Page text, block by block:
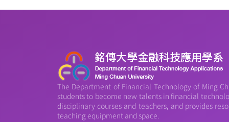
The Department of Financial Technology of Ming
students to become new talents in financial
disciplinary courses and teachers, and provides
teaching equipment and space.